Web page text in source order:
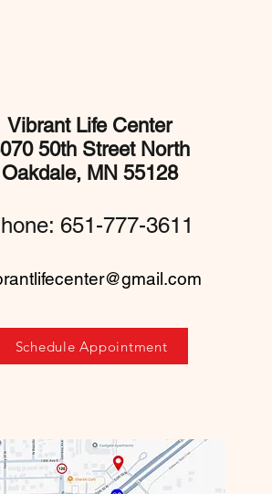
Vibrant Life Center
50th Street North
Oakdale, MN 55128
651-777-3611
Schedule Appointment